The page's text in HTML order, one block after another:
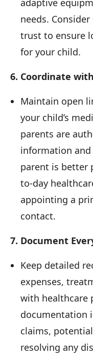
needs.
trust to ensure
for your child.
6. Coordinate
Maintain open
your child’s
parents are
information
parent is better
to-day
appointing a
contact.
7. Document
Keep detailed
expenses,
with healthcare
documentation
claims,
resolving any